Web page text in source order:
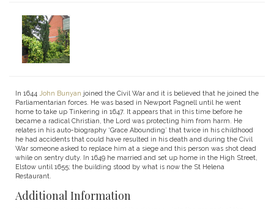
In 1644 John Bunyan joined the Civil War and it is believed that he joined the
Parliamentarian forces. He was based in Newport Pagnell until he went
home to take up Tinkering in 1647. It appears that in this time before he
became a radical Christian, the Lord was protecting him from harm. He
relates in his auto-biography ‘Grace Abounding’ that twice in his childhood
he had accidents that could have resulted in his death and during the Civil
War someone asked to replace him at a siege and this person was shot dead
while on sentry duty. In 1649 he married and set up home in the High Street,
Elstow until 1655; the building stood by what is now the St Helena
Restaurant.
Additional Information